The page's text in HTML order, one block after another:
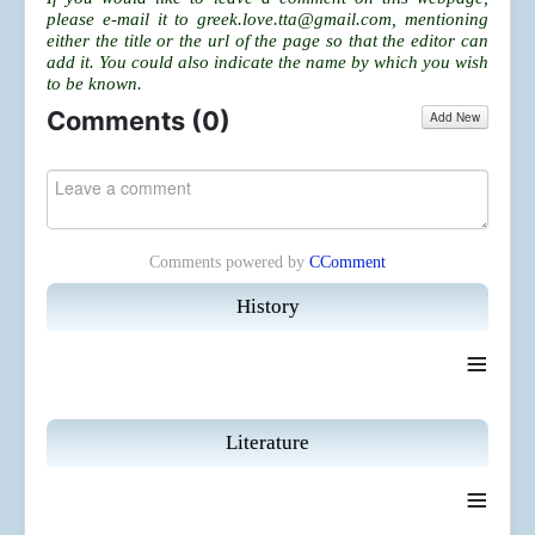
History
≡
Literature
≡
please e-mail it togreek.love.tta@gmail.com , mentioning
either the title or the url of the page so that the editor can
add it. You could also indicate the name by which you wish
to be known.
Comments (0) Add New
Comments powered by CComment